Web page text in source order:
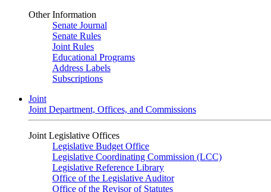
Other Information
Senate Journal
Senate Rules
Joint Rules
Educational Programs
Address Labels
Subscriptions
Joint
Joint Department, Offices, and Commissions
Joint Legislative Offices
Legislative Budget Office
Legislative Coordinating Commission (LCC)
Legislative Reference Library
Office of the Legislative Auditor
Office of the Revisor of Statutes